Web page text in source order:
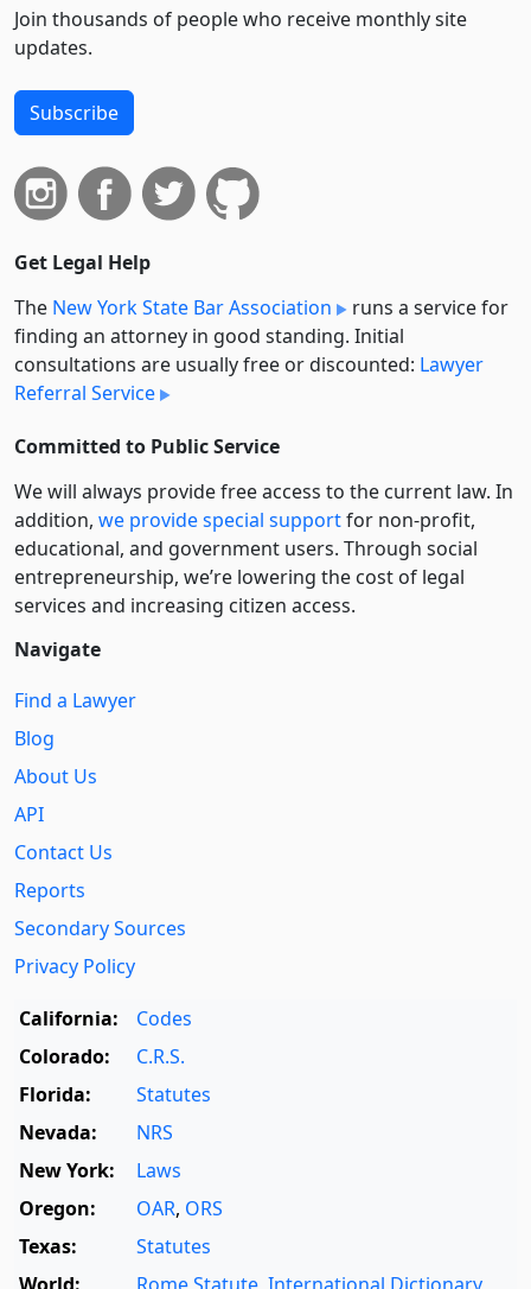
Join thousands of people who receive monthly site
updates.
Subscribe
Get Legal Help
The New York State Bar Association
runs a service for
finding an attorney in good standing. Initial
consultations are usually free or discounted: Lawyer
Referral Service
Committed to Public Service
We will always provide free access to the current law. In
addition, we provide special supportfor non-profit,
educational, and government users. Through social
entre­pre­neurship, we’re lowering the cost of legal
services and increasing citizen access.
Navigate
Find a Lawyer
Blog
About Us
API
Contact Us
Reports
Secondary Sources
Privacy Policy
California:
Codes
Colorado:
C.R.S.
Florida:
Statutes
Nevada:
NRS
New York:
Laws
Oregon:
OAR, ORS
Texas:
Statutes